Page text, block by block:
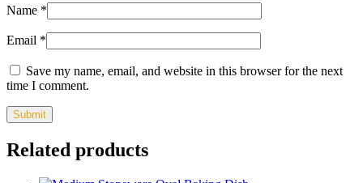
Name *
Email *
Save my name, email, and website in this browser for the next
time I comment.
Related products